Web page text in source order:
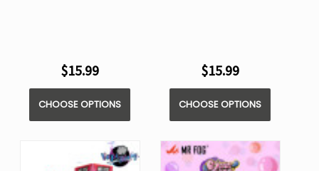
$15.99
CHOOSE OPTIONS
$15.99
CHOOSE OPTIONS